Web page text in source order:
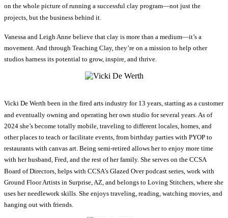
on the whole picture of running a successful clay program—not just the
projects, but the business behind it.
Vanessa and Leigh Anne believe that clay is more than a medium—it’s a
movement. And through Teaching Clay, they’re on a mission to help other
studios harness its potential to grow, inspire, and thrive.
Vicki De Werth been in the fired arts industry for 13 years, starting as a customer
and eventually owning and operating her own studio for several years. As of
2024 she’s become totally mobile, traveling to different locales, homes, and
other places to teach or facilitate events, from birthday parties with PYOP to
restaurants with canvas art. Being semi-retired allows her to enjoy more time
with her husband, Fred, and the rest of her family. She serves on the CCSA
Board of Directors, helps with CCSA’s Glazed Over podcast series, work with
Ground Floor Artists in Surprise, AZ, and belongs to Loving Stitchers, where she
uses her needlework skills. She enjoys traveling, reading, watching movies, and
hanging out with friends.